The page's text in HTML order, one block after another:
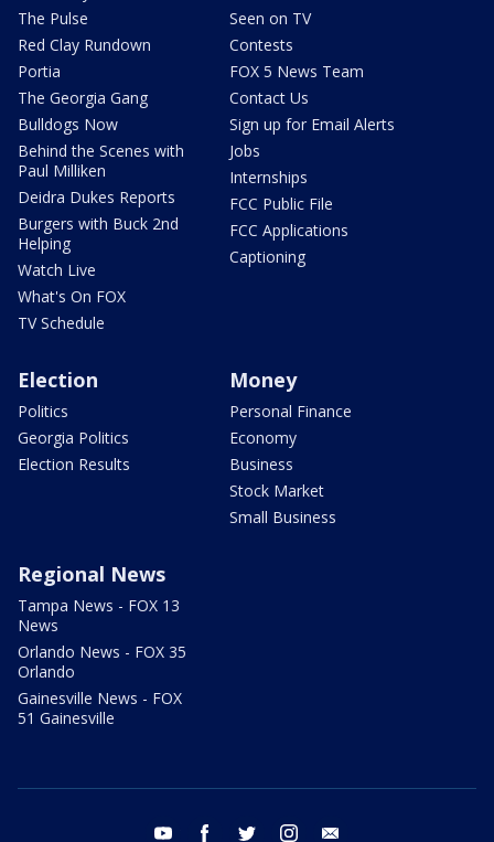
The Pulse
Red Clay Rundown
Portia
The Georgia Gang
Bulldogs Now
Behind the Scenes with
Paul Milliken
Deidra Dukes Reports
Burgers with Buck 2nd
Helping
Watch Live
What's On FOX
TV Schedule
Seen on TV
Contests
FOX 5 News Team
Contact Us
Sign up for Email Alerts
Jobs
Internships
FCC Public File
FCC Applications
Captioning
Election
Politics
Georgia Politics
Election Results
Money
Personal Finance
Economy
Business
Stock Market
Small Business
Regional News
Tampa News - FOX 13
News
Orlando News - FOX 35
Orlando
Gainesville News - FOX
51 Gainesville
youtube facebook twitter instagram